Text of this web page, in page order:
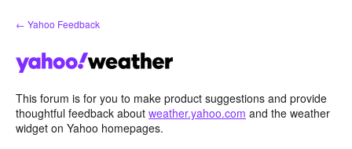
Skip
to
← Yahoo Feedback
This forum is for you to make product suggestions and provide
thoughtful feedback about weather.yahoo.com and the weather
widget on Yahoo homepages.